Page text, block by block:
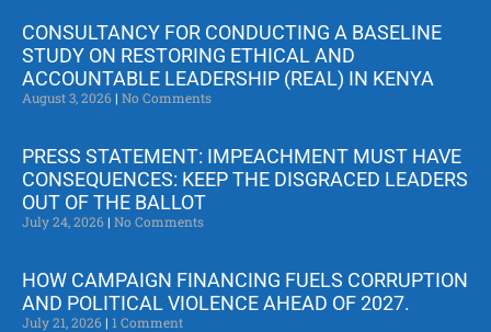
CONSULTANCY FOR CONDUCTING A BASELINE
STUDY ON RESTORING ETHICAL AND
ACCOUNTABLE LEADERSHIP (REAL) IN KENYA
August 3, 2026 No Comments
PRESS STATEMENT: IMPEACHMENT MUST HAVE
CONSEQUENCES: KEEP THE DISGRACED LEADERS
OUT OF THE BALLOT
July 24, 2026 No Comments
HOW CAMPAIGN FINANCING FUELS CORRUPTION
AND POLITICAL VIOLENCE AHEAD OF 2027.
July 21, 2026 1 Comment